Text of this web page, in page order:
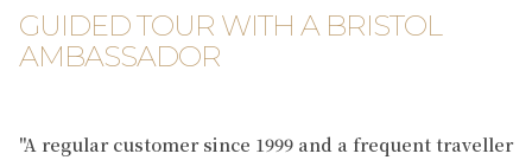
HOME
NEWS
GUIDED TOUR WITH A BRISTOL
AMBASSADOR
"A regular customer since 1999 and a frequent traveller